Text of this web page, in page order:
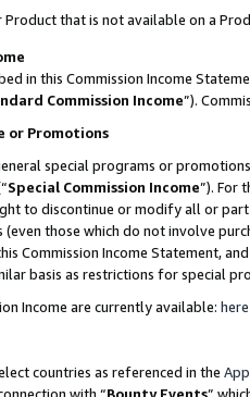
that is not available on a
in this Commission Income
Commission Income”).
or Promotions
special programs or
Special Commission Income”). For
to discontinue or modify all or
those which do not involve
Commission Income Statement,
basis as restrictions for special
Income are currently available: here
countries as referenced in the
with “Bounty Events”